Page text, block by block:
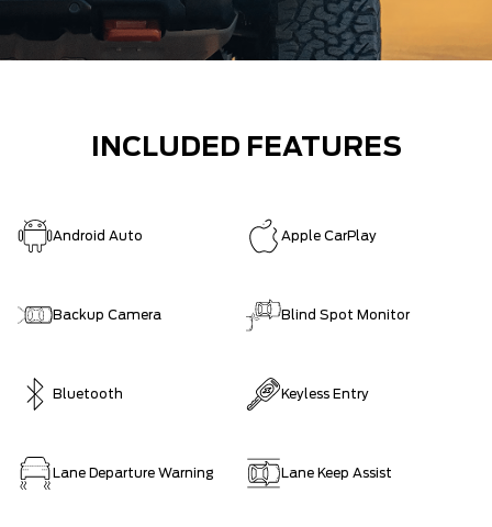
INCLUDED FEATURES
Android Auto Apple CarPlay
Backup Camera Blind Spot Monitor
Bluetooth Keyless Entry
Lane Departure Warning Lane Keep Assist